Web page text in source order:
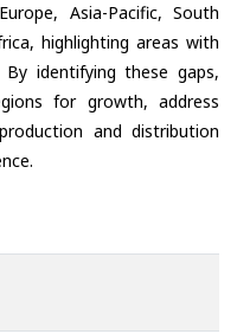
Asia-Pacific, South
highlighting areas with
identifying these gaps,
for growth, address
and distribution